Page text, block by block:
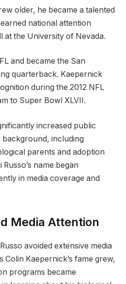
older, he became a talented
national attention
at the University of Nevada.
and became the San
quarterback. Kaepernick
during the 2012 NFL
to Super Bowl XLVII.
increased public
including
parents and adoption
name began
in media coverage and
Media Attention
avoided extensive media
Kaepernick’s fame grew,
programs became